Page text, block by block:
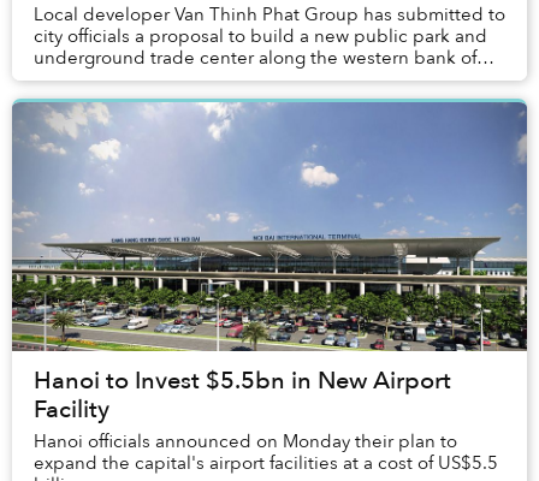
Local developer Van Thinh Phat Group has submitted to
city officials a proposal to build a new public park and
underground trade center along the western bank of
the Saigon River.
Hanoi to Invest $5.5bn in New Airport
Facility
Hanoi officials announced on Monday their plan to
expand the capital's airport facilities at a cost of US$5.5